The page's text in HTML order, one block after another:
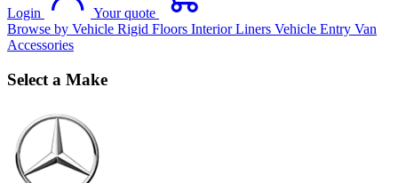
Login
Your quote
Browse by Vehicle Rigid Floors Interior Liners Vehicle Entry Van
Accessories
Select a Make